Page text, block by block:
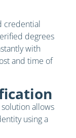
credential
degrees
with
and time of
solution allows
using a